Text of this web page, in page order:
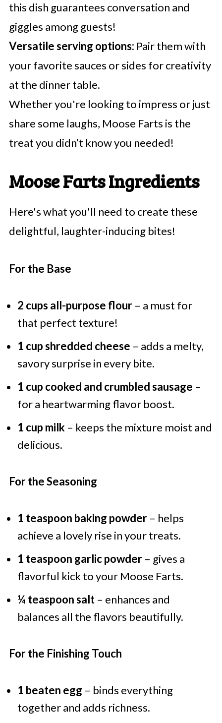
this dish guarantees conversation and
giggles among guests!
Versatile serving options: Pair them with
your favorite sauces or sides for creativity
at the dinner table.
Whether you're looking to impress or just
share some laughs, Moose Farts is the
treat you didn’t know you needed!
Moose Farts Ingredients
Here's what you'll need to create these
delightful, laughter-inducing bites!
For the Base
2 cups all-purpose flour– a must for
that perfect texture!
1 cup shredded cheese – adds a melty,
savory surprise in every bite.
1 cup cooked and crumbled sausage –
for a heartwarming flavor boost.
1 cup milk – keeps the mixture moist and
delicious.
For the Seasoning
1 teaspoon baking powder– helps
achieve a lovely rise in your treats.
1 teaspoon garlic powder– gives a
flavorful kick to your Moose Farts.
¼ teaspoon salt– enhances and
balances all the flavors beautifully.
For the Finishing Touch
1 beaten egg – binds everything
together and adds richness.